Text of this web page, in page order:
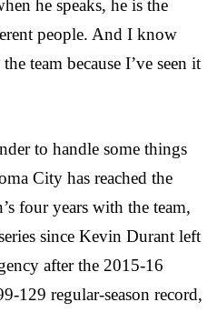
he speaks, he is the
people. And I know
team because I’ve seen it
to handle some things
City has reached the
four years with the team,
since Kevin Durant left
after the 2015-16
129 regular-season record,